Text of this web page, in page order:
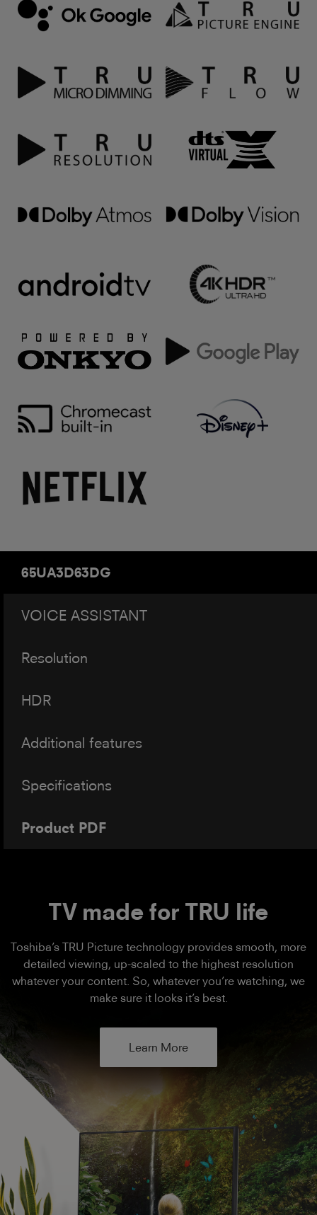
65UA3D63DG
VOICE ASSISTANT
Resolution
HDR
Additional features
Specifications
Product PDF
TV made for TRU life
Toshiba’s TRU Picture technology provides smooth, more
detailed viewing, up-scaled to the highest resolution
whatever your content. So, whatever you’re watching, we
make sure it looks it’s best.
Learn More